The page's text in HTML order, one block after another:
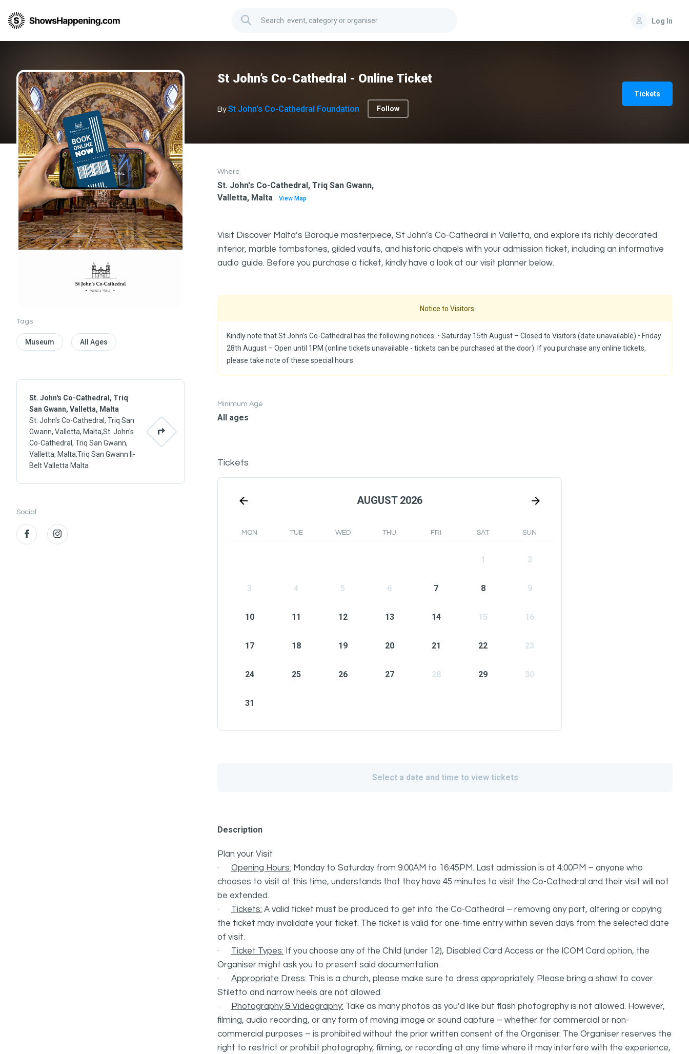
Log In
St John’s Co-Cathedral - Online Ticket
BySt John's Co-Cathedral Foundation Follow
Tickets
Tags
Museum All Ages
St. John's Co-Cathedral, Triq
San Gwann, Valletta, Malta
St. John's Co-Cathedral, Triq San
Gwann, Valletta, Malta,St. John's
Co-Cathedral, Triq San Gwann,
Valletta, Malta,Triq San Gwann Il-
Belt Valletta Malta
Social
Where
St. John's Co-Cathedral, Triq San Gwann,
Valletta, Malta
View Map
Visit Discover Malta’s Baroque masterpiece, St John’s Co-Cathedral in Valletta, and explore its richly decorated
interior, marble tombstones, gilded vaults, and historic chapels with your admission ticket, including an informative
audio guide. Before you purchase a ticket, kindly have a look at our visit planner below.
Notice to Visitors
Kindly note that St John’s Co-Cathedral has the following notices: ⁠•⁠ Saturday 15th August – Closed to Visitors (date unavailable) ⁠•⁠ Friday
28th August – Open until 1PM (online tickets unavailable - tickets can be purchased at the door). If you purchase any online tickets,
please take note of these special hours.
Minimum Age
All ages
Tickets
AUGUST 2026
MON TUE WED THU FRI SAT SUN
1 2
3 4 5 6 7 8 9
10 11 12 13 14 15 16
17 18 19 20 21 22 23
24 25 26 27 28 29 30
31
Select a date and time to view tickets
Description
Plan your Visit
· Opening Hours: Monday to Saturday from 9:00AM to 16:45PM. Last admission is at 4:00PM – anyone who
chooses to visit at this time, understands that they have 45 minutes to visit the Co-Cathedral and their visit will not
be extended.
· Tickets: A valid ticket must be produced to get into the Co-Cathedral – removing any part, altering or copying
the ticket may invalidate your ticket. The ticket is valid for one-time entry within seven days from the selected date
of visit.
· Ticket Types: If you choose any of the Child (under 12), Disabled Card Access or the ICOM Card option, the
Organiser might ask you to present said documentation.
· Appropriate Dress: This is a church, please make sure to dress appropriately. Please bring a shawl to cover.
Stiletto and narrow heels are not allowed.
·
Photography & Videography: Take as many photos as you’d like but flash photography is not allowed. However,
filming, audio recording, or any form of moving image or sound capture – whether for commercial or non-
commercial purposes – is prohibited without the prior written consent of the Organiser. The Organiser reserves the
right to restrict or prohibit photography, filming, or recording at any time where it may interfere with the experience,